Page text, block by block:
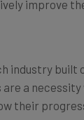
a necessity
their